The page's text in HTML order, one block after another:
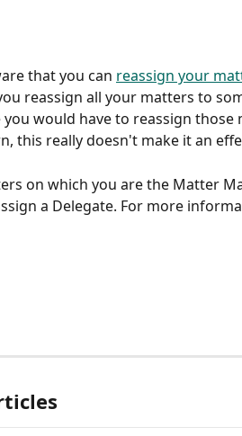
that you can reassign your
reassign all your matters to
you would have to reassign
this really doesn't make it an
on which you are the Matter
a Delegate. For more